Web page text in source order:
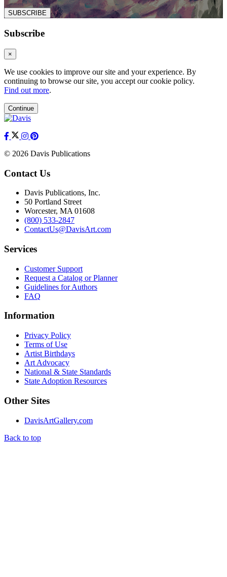
SUBSCRIBE
Subscribe
×
We use cookies to improve our site and your experience. By
continuing to browse our site, you accept our cookie policy.
Find out more.
Continue
© 2026 Davis Publications
Contact Us
Davis Publications, Inc.
50 Portland Street
Worcester, MA 01608
(800) 533-2847
ContactUs@DavisArt.com
Services
Customer Support
Request a Catalog or Planner
Guidelines for Authors
FAQ
Information
Privacy Policy
Terms of Use
Artist Birthdays
Art Advocacy
National & State Standards
State Adoption Resources
Other Sites
DavisArtGallery.com
Back to top